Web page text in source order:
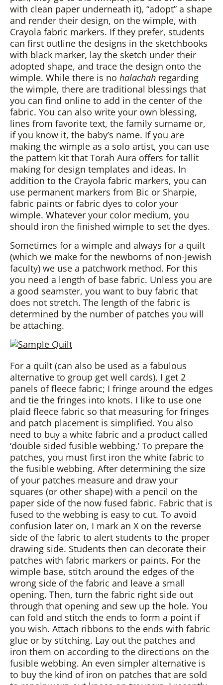
with clean paper underneath it), “adopt” a shape
and render their design, on the wimple, with
Crayola fabric markers. If they prefer, students
can first outline the designs in the sketchbooks
with black marker, lay the sketch under their
adopted shape, and trace the design onto the
wimple. While there is no halachah regarding
the wimple, there are traditional blessings that
you can find online to add in the center of the
fabric. You can also write your own blessing,
lines from favorite text, the family surname or,
if you know it, the baby’s name. If you are
making the wimple as a solo artist, you can use
the pattern kit that Torah Aura offers for tallit
making for design templates and ideas. In
addition to the Crayola fabric markers, you can
use permanent markers from Bic or Sharpie,
fabric paints or fabric dyes to color your
wimple. Whatever your color medium, you
should iron the finished wimple to set the dyes.
Sometimes for a wimple and always for a quilt
(which we make for the newborns of non-Jewish
faculty) we use a patchwork method. For this
you need a length of base fabric. Unless you are
a good seamster, you want to buy fabric that
does not stretch. The length of the fabric is
determined by the number of patches you will
be attaching.
For a quilt (can also be used as a fabulous
alternative to group get well cards), I get 2
panels of fleece fabric; I fringe around the edges
and tie the fringes into knots. I like to use one
plaid fleece fabric so that measuring for fringes
and patch placement is simplified. You also
need to buy a white fabric and a product called
‘double sided fusible webbing.’ To prepare the
patches, you must first iron the white fabric to
the fusible webbing. After determining the size
of your patches measure and draw your
squares (or other shape) with a pencil on the
paper side of the now fused fabric. Fabric that is
fused to the webbing is easy to cut. To avoid
confusion later on, I mark an X on the reverse
side of the fabric to alert students to the proper
drawing side. Students then can decorate their
patches with fabric markers or paints. For the
wimple base, stitch around the edges of the
wrong side of the fabric and leave a small
opening. Then, turn the fabric right side out
through that opening and sew up the hole. You
can fold and stitch the ends to form a point if
you wish. Attach ribbons to the ends with fabric
glue or by stitching. Lay out the patches and
iron them on according to the directions on the
fusible webbing. An even simpler alternative is
to buy the kind of iron on patches that are sold